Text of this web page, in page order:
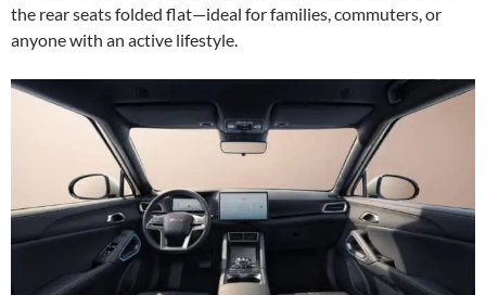
the rear seats folded flat—ideal for families, commuters, or
anyone with an active lifestyle.